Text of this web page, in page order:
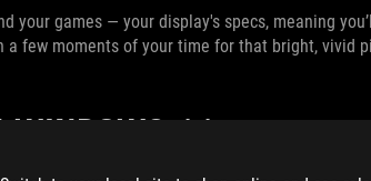
your games — your display's specs, meaning
few moments of your time for that bright, vivid
WINDOWS 11